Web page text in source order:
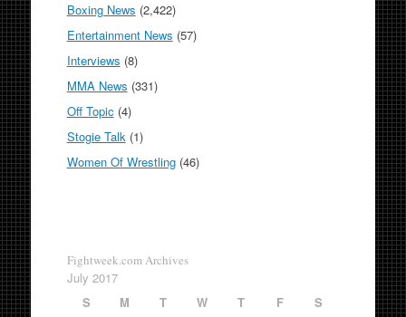
Boxing News (2,422)
Entertainment News (57)
Interviews (8)
MMA News (331)
Off Topic (4)
Stogie Talk(1)
Women Of Wrestling(46)
Fightweek.com Archives
July 2017
S
M T W T F
S